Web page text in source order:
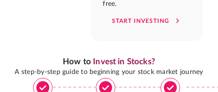
free.
START INVESTING
How to Invest in Stocks?
A step-by-step guide to beginning your stock market journey